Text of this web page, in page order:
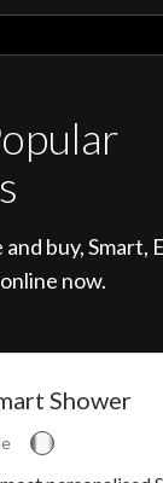
buy, Smart,
now.
Shower